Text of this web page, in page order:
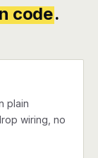
code.
plain
wiring, no